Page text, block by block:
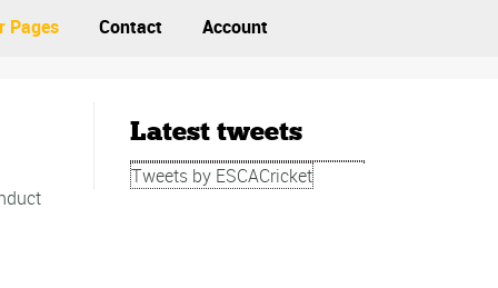
Pages Contact Account
Latest tweets
Tweets by ESCACricket